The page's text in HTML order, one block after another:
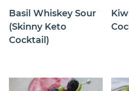
Basil Whiskey Sour
(Skinny Keto
Cocktail)